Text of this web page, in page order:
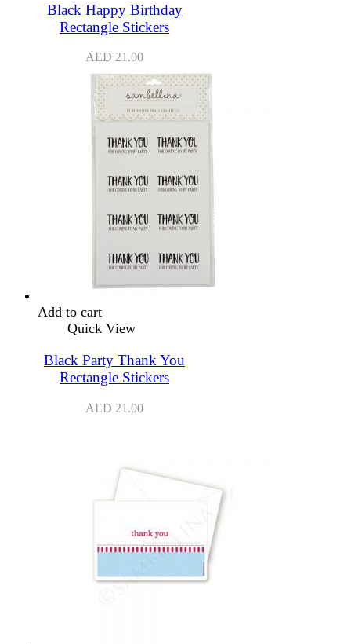
Black Happy Birthday
Rectangle Stickers
AED 21.00
Add to cart
Quick View
Black Party Thank You
Rectangle Stickers
AED 21.00